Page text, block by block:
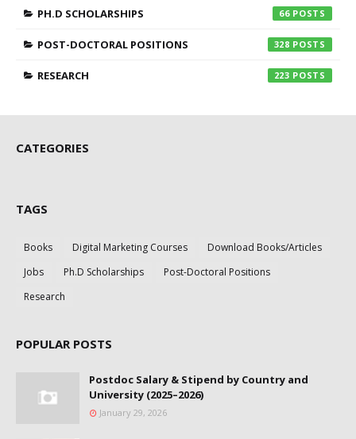
PH.D SCHOLARSHIPS 66
POST-DOCTORAL POSITIONS 328
RESEARCH 223
CATEGORIES
TAGS
Books Digital Marketing Courses
Download Books/Articles
Jobs
Ph.D Scholarships
Post-Doctoral Positions
Research
POPULAR POSTS
Postdoc Salary & Stipend by Country and
University (2025–2026)
January 29, 2026